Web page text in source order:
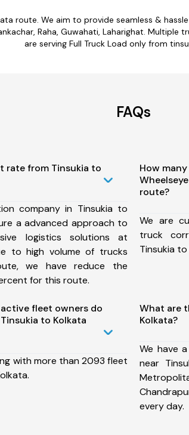
route. We aim to provide seamless &
Raha, Guwahati, Laharighat.
are serving Full Truck Load only from
FAQs
rate from Tinsukia to
company in Tinsukia to
a advanced approach to
logistics solutions at
to high volume of trucks
we have reduce the
for this route.
How
route?
We are
truck
Tinsukia to
fleet owners do
to Kolkata
with more than 2093 fleet
What are
Kolkata?
We have
near
every day.